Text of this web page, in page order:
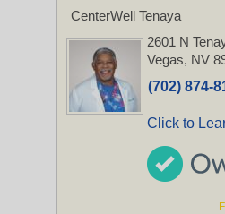
CenterWell Tenaya
2601 N
Vegas, NV
(702) 874-
Click to